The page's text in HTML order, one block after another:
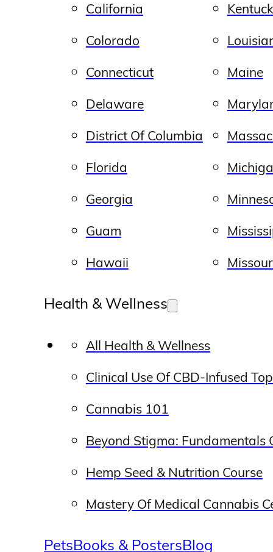
California
Colorado
Connecticut
Delaware
District Of Columbia
Florida
Georgia
Guam
Hawaii
Maine
Health & Wellness
All Health & Wellness
Clinical Use Of CBD-Infused
Cannabis 101
Beyond Stigma: Fundamentals
Hemp Seed & Nutrition Course
Mastery Of Medical Cannabis
PetsBooks & PostersBlog